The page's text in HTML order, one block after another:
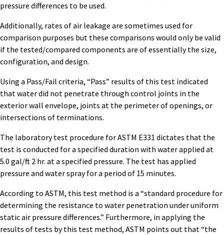
pressure differences to be used.
Additionally, rates of air leakage are sometimes used for
comparison purposes but these comparisons would only be valid
if the tested/compared components are of essentially the size,
configuration, and design.
Using a Pass/Fail criteria, “Pass” results of this test indicated
that water did not penetrate through control joints in the
exterior wall envelope, joints at the perimeter of openings, or
intersections of terminations.
The laboratory test procedure for ASTM E331 dictates that the
test is conducted for a specified duration with water applied at
5.0 gal/ft 2 hr. at a specified pressure. The test has applied
pressure and water spray for a period of 15 minutes.
According to ASTM, this test method is a “standard procedure for
determining the resistance to water penetration under uniform
static air pressure differences.” Furthermore, in applying the
results of tests by this test method, ASTM points out that “the